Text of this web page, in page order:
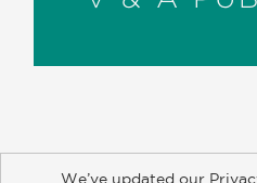
We’ve updated our